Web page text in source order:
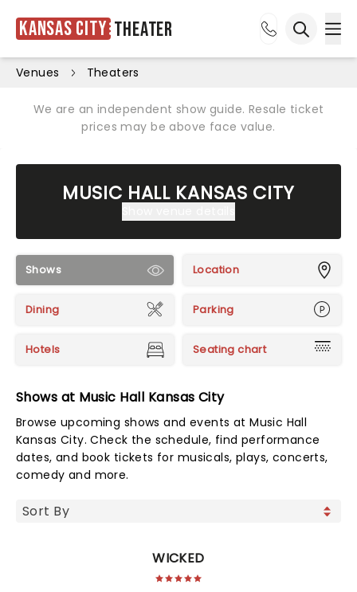
Kansas City Theater
Venues Theaters
We are an independent show guide. Resale ticket
prices may be above face value.
MUSIC HALL KANSAS CITY
Shows Location
Dining Parking
Hotels Seating chart
Shows at Music Hall Kansas City
Browse upcoming shows and events at Music Hall
Kansas City. Check the schedule, find performance
dates, and book tickets for musicals, plays, concerts,
comedy and more.
WICKED